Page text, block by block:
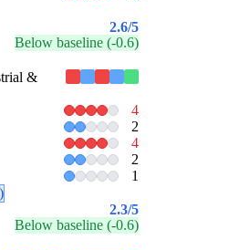
2.6/5
Below baseline (-0.6)
&
4
2
4
2
1
2.3/5
Below baseline (-0.6)